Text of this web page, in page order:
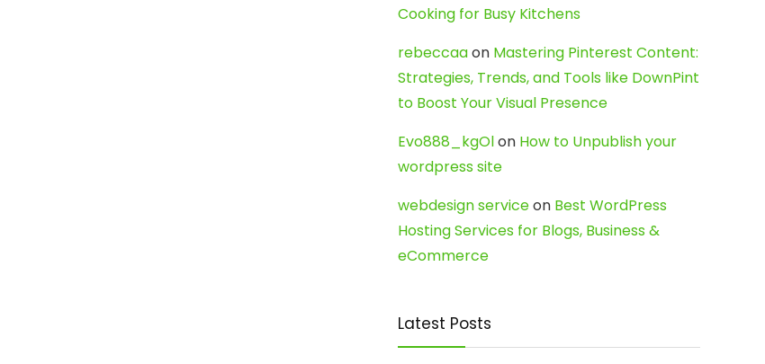
Cooking for Busy Kitchens
rebeccaaon Mastering Pinterest Content:
Strategies, Trends, and Tools like DownPint
to Boost Your Visual Presence
Evo888_kgOlon How to Unpublish your
wordpress site
webdesign serviceon Best WordPress
Hosting Services for Blogs, Business &
eCommerce
Latest Posts